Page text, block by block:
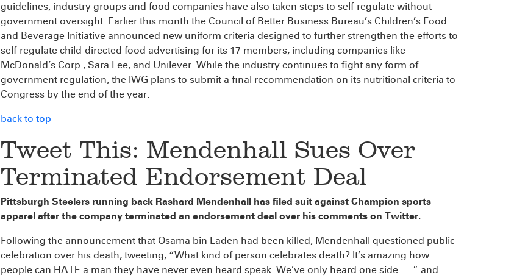
guidelines, industry groups and food companies have also taken steps to self-regulate without
government oversight. Earlier this month the Council of Better Business Bureau’s Children’s Food
and Beverage Initiative announced new uniform criteria designed to further strengthen the efforts to
self-regulate child-directed food advertising for its 17 members, including companies like
McDonald’s Corp., Sara Lee, and Unilever. While the industry continues to fight any form of
government regulation, the IWG plans to submit a final recommendation on its nutritional criteria to
Congress by the end of the year.
back to top
Tweet This: Mendenhall Sues Over
Terminated Endorsement Deal
Pittsburgh Steelers running back Rashard Mendenhall has filed suit against Champion sports
apparel after the company terminated an endorsement deal over his comments on Twitter.
Following the announcement that Osama bin Laden had been killed, Mendenhall questioned public
celebration over his death, tweeting, “What kind of person celebrates death? It’s amazing how
people can HATE a man they have never even heard speak. We’ve only heard one side . . .” and